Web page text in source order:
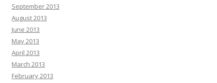
September 2013
August 2013
June 2013
May 2013
April 2013
March 2013
February 2013